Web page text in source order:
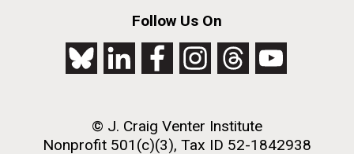
Follow Us On
© J. Craig Venter Institute
Nonprofit 501(c)(3), Tax ID 52-1842938